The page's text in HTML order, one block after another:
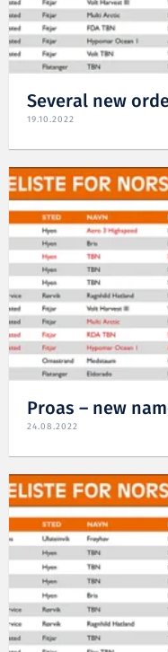
Several new
19.10.2022
Proas – new
24.08.2022